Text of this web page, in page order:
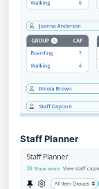
Staff Planner